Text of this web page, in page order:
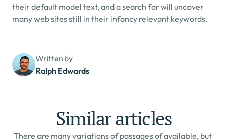
their default model text, and a search for will uncover
many web sites still in their infancy relevant keywords.
Written by
Ralph Edwards
Similar articles
There are many variations of passages of available, but